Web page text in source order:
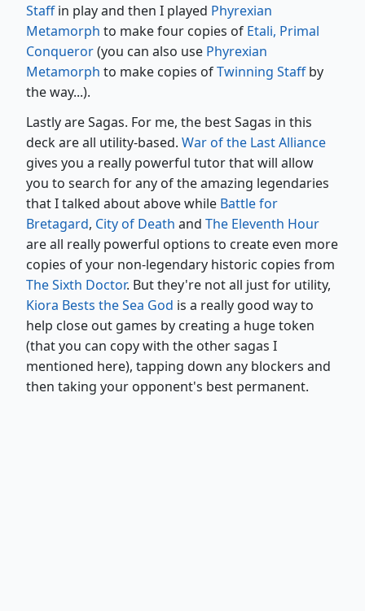
Staffin play and then I played Phyrexian
Metamorph to make four copies of Etali, Primal
Conqueror(you can also use Phyrexian
Metamorph to make copies ofTwinning Staffby
the way...).
Lastly are Sagas. For me, the best Sagas in this
deck are all utility-based. War of the Last Alliance
gives you a really powerful tutor that will allow
you to search for any of the amazing legendaries
that I talked about above while Battle for
Bretagard, City of Death and The Eleventh Hour
are all really powerful options to create even more
copies of your non-legendary historic copies from
The Sixth Doctor. But they're not all just for utility,
Kiora Bests the Sea God is a really good way to
help close out games by creating a huge token
(that you can copy with the other sagas I
mentioned here), tapping down any blockers and
then taking your opponent's best permanent.